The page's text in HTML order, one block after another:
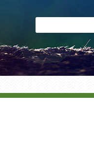
Search
form